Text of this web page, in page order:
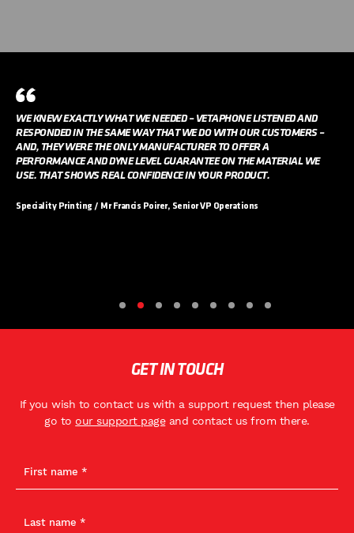
WE KNEW EXACTLY WHAT WE NEEDED – VETAPHONE LISTENED AND
RESPONDED IN THE SAME WAY THAT WE DO WITH OUR CUSTOMERS –
AND, THEY WERE THE ONLY MANUFACTURER TO OFFER A
PERFORMANCE AND DYNE LEVEL GUARANTEE ON THE MATERIAL WE
USE. THAT SHOWS REAL CONFIDENCE IN YOUR PRODUCT.
Speciality Printing / Mr Francis Poirer, Senior VP Operations
GET IN TOUCH
If you wish to contact us with a support request then please
go to our support pageand contact us from there.